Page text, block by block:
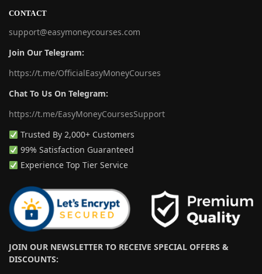
CONTACT
support@easymoneycourses.com
Join Our Telegram:
https://t.me/OfficialEasyMoneyCourses
Chat To Us On Telegram:
https://t.me/EasyMoneyCoursesSupport
Trusted By 2,000+ Customers
99% Satisfaction Guaranteed
Experience Top Tier Service
JOIN OUR NEWSLETTER TO RECEIVE SPECIAL OFFERS &
DISCOUNTS: